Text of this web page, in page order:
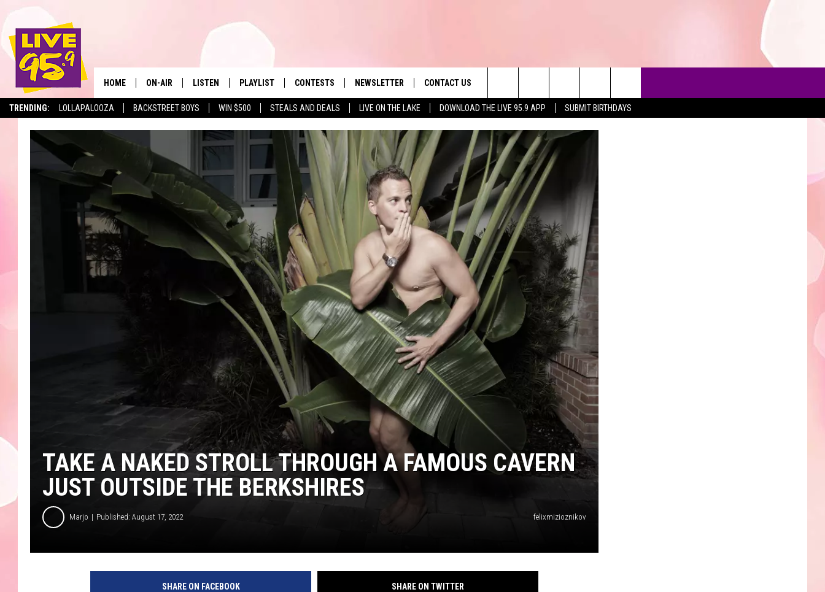
TRENDING: LOLLAPALOOZA BACKSTREET BOYS WIN $500 STEALS AND DEALS LIVE ON THE LAKE DOWNLOAD THE LIVE 95.9 APP SUBMIT BIRTHDAYS
The Berkshires' Hit Music
HOME ON-AIR LISTEN
LISTEN LIVE
LIVE 95.9 FREE APP
LIVE 95.9 ON ALEXA
LIVE 95.9 ON GOOGLE HOME
PLAYLIST
MONTH PLAYLIST
RECENTLY PLAYED
CONTESTS NEWSLETTER CONTACT US
HELP & CONTACT INFO
SEND FEEDBACK
ADVERTISE
REQUEST A SONG 90'S AT NOON
Search
The
Site
TAKE A NAKED STROLL THROUGH A FAMOUS CAVERN
JUST OUTSIDE THE BERKSHIRES
Marjo Published: August 17, 2022 felixmizioznikov
SHARE ON FACEBOOK SHARE ON TWITTER